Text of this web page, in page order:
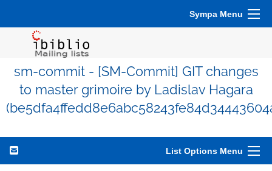
Sympa Menu
sm-commit - [SM-Commit] GIT changes
to master grimoire by Ladislav Hagara
List Options Menu